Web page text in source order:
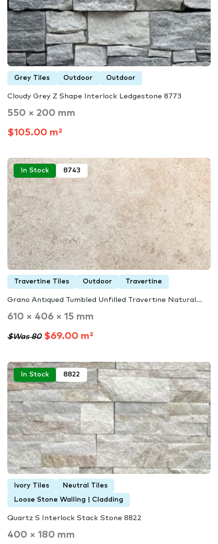
Grey Tiles Outdoor Outdoor
Cloudy Grey Z Shape Interlock Ledgestone 8773
550 × 200 mm
$105.00 m²
In Stock 8743
Travertine Tiles Outdoor Travertine
Grano Antiqued Tumbled Unfilled Travertine Natural...
610 × 406 × 15 mm
$Was 80$69.00 m²
In Stock 8822
Ivory Tiles Neutral Tiles
Loose Stone Walling | Cladding
Quartz S Interlock Stack Stone 8822
400 × 180 mm